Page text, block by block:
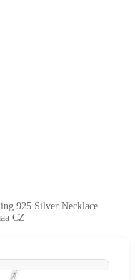
925 Silver Necklace
CZ